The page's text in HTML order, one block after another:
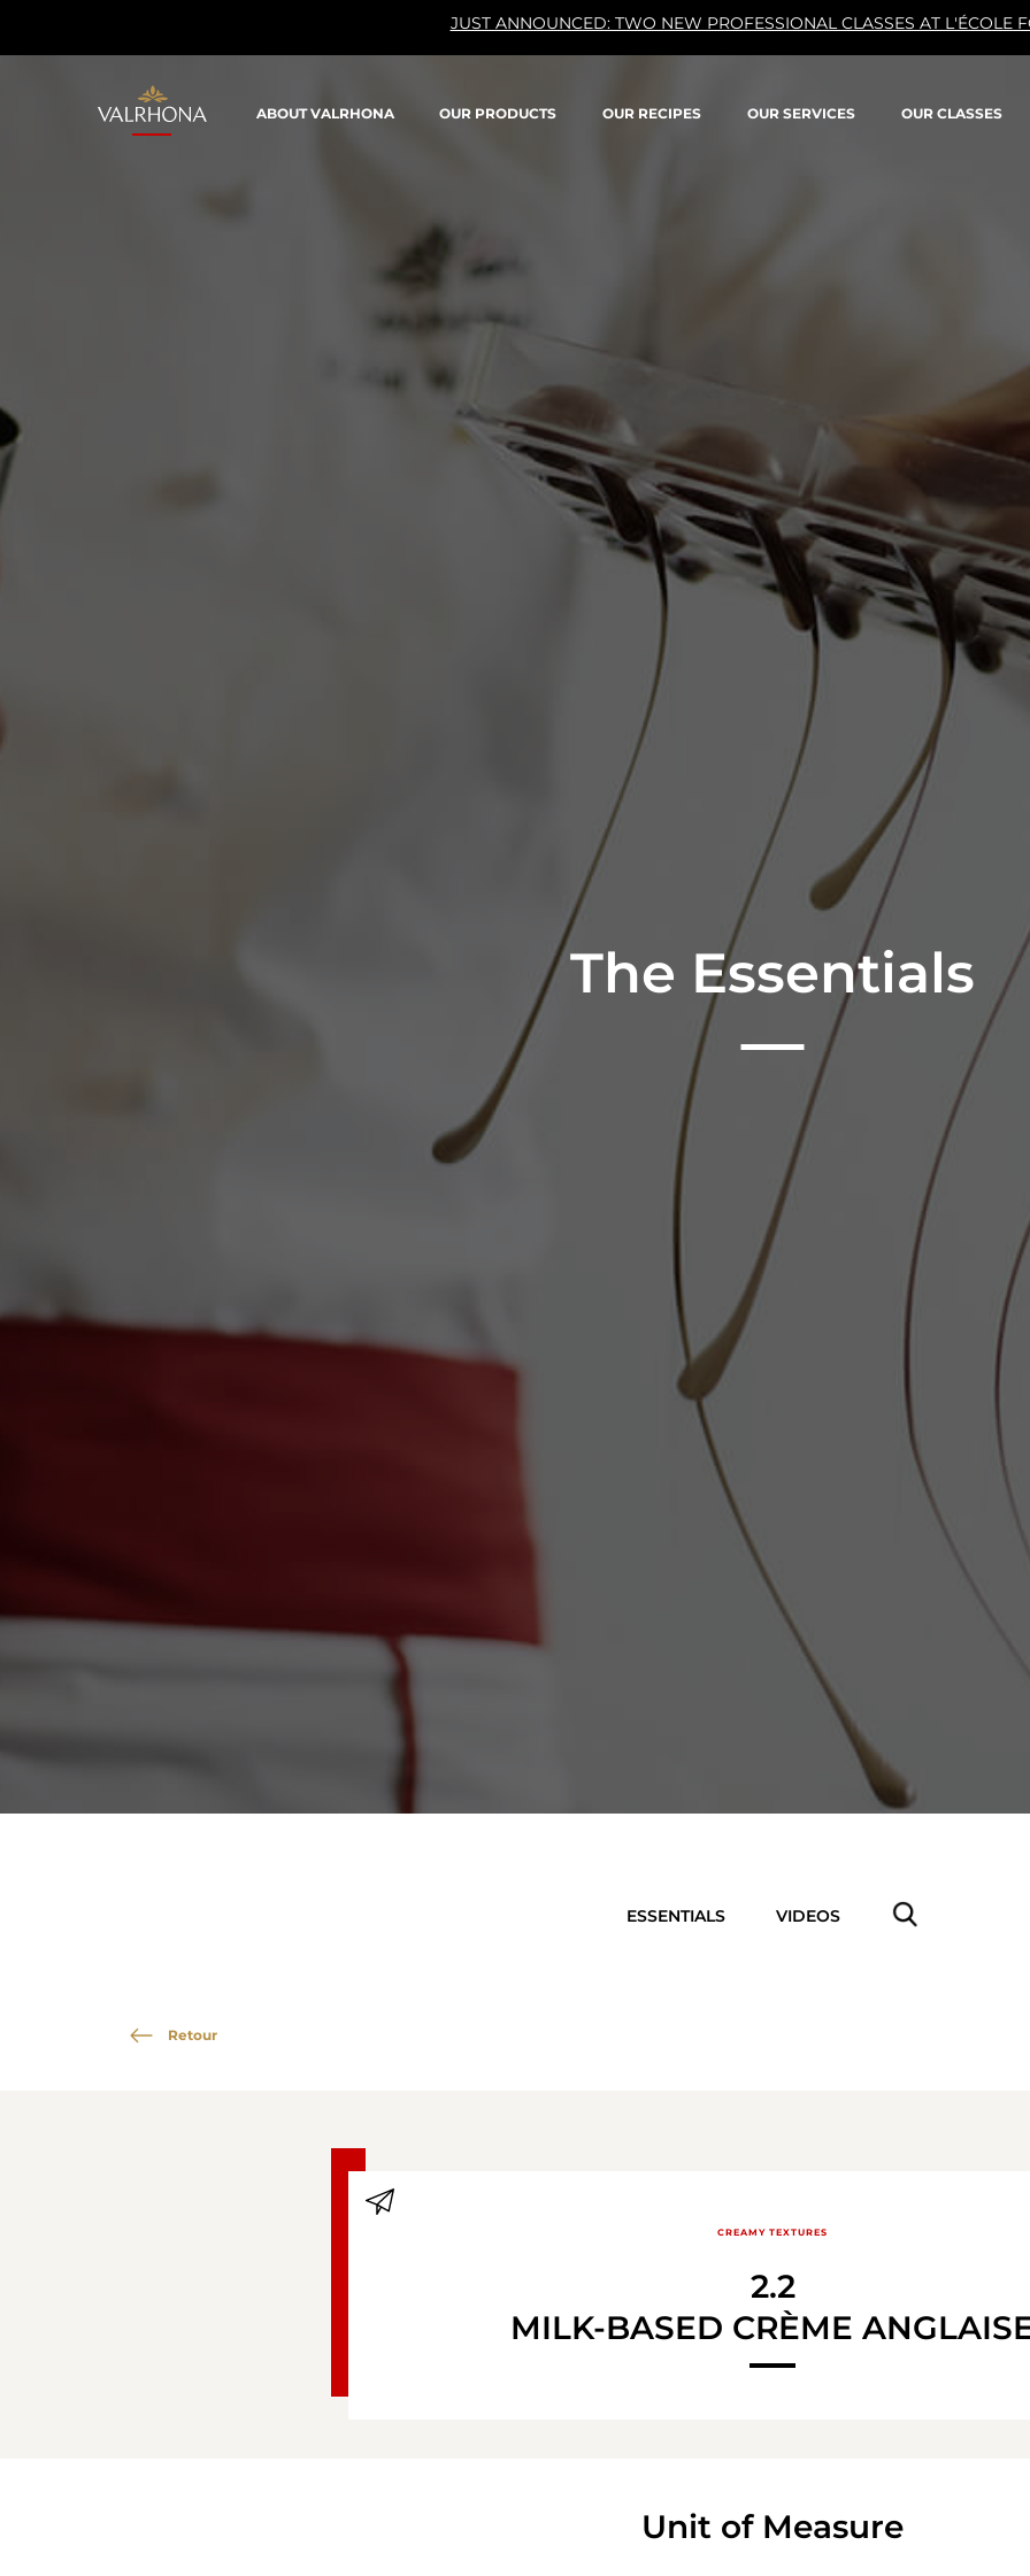
JUST ANNOUNCED: TWO NEW PROFESSIONAL CLASSES AT L'ÉCOLE
Valrhona - Imaginons le meilleur du chocolat
ABOUT VALRHONA OUR PRODUCTS OUR RECIPES OUR SERVICES OUR CLASSES
The Essentials
ESSENTIALS VIDEOS
Retour
CREAMY TEXTURES
2.2
MILK-BASED CRÈME
Unit of Measure